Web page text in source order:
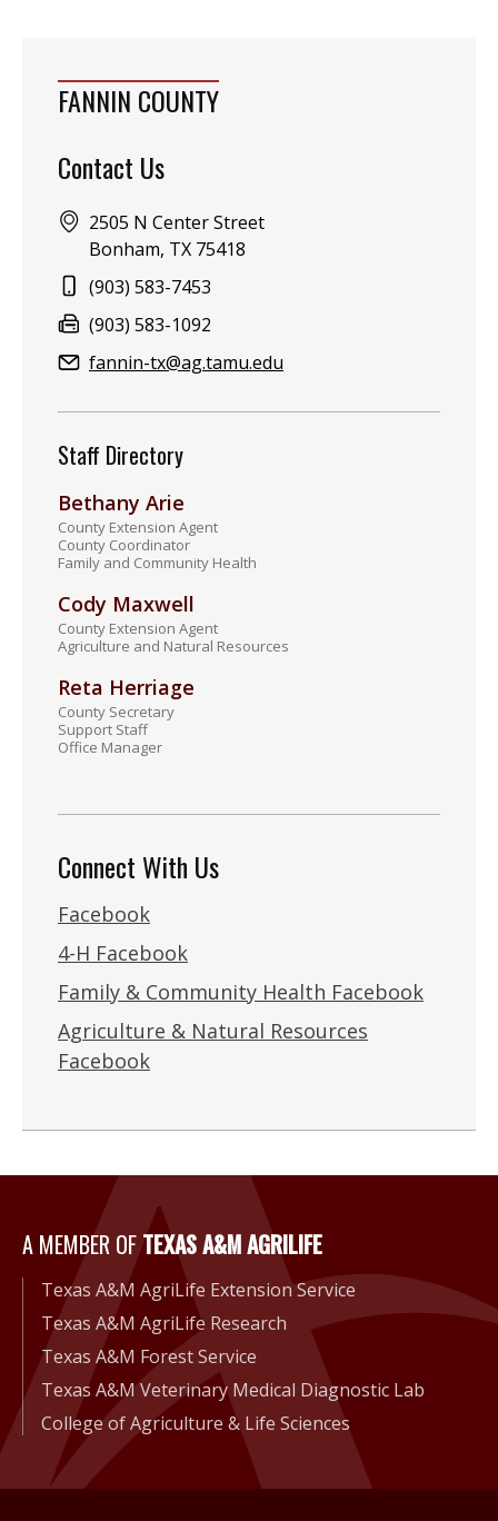
FANNIN COUNTY
Contact Us
Address:
2505 N Center Street
Bonham, TX 75418
Phone:
(903) 583-7453
Fax:
(903) 583-1092
Email:fannin-tx@ag.tamu.edu
Staff Directory
Bethany Arie
County Extension Agent
County Coordinator
Family and Community Health
Cody Maxwell
County Extension Agent
Agriculture and Natural Resources
Reta Herriage
County Secretary
Support Staff
Office Manager
Connect With Us
Facebook
4-H Facebook
Family & Community Health Facebook
Agriculture & Natural Resources
Facebook
A Member of Texas A&M
A MEMBER OFTEXAS A&M AGRILIFE
Texas A&M AgriLife Extension Service
Texas A&M AgriLife Research
Texas A&M Forest Service
Texas A&M Veterinary Medical Diagnostic Lab
College of Agriculture & Life Sciences